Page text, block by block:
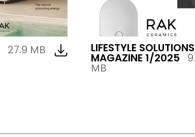
27.9 MB LIFESTYLE SOLUTIONS
MAGAZINE 1/2025
MB